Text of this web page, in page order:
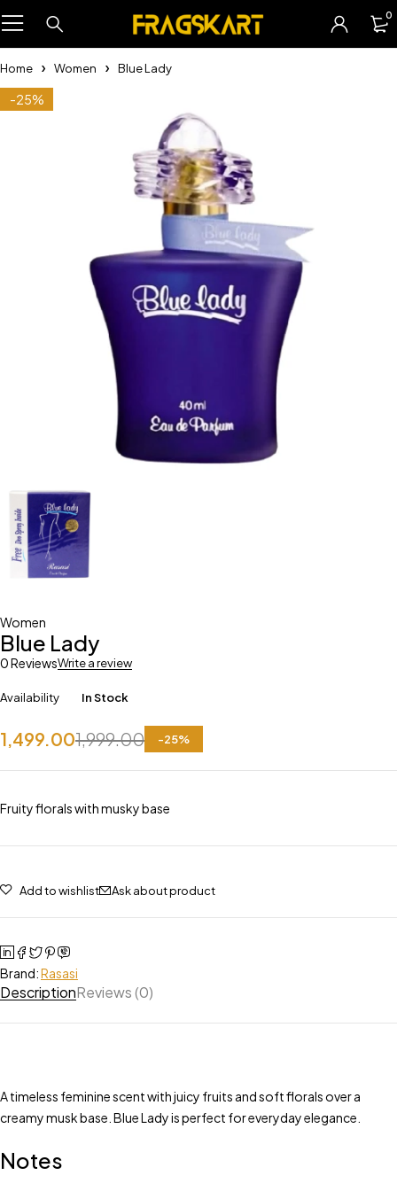
0
Home Women Blue Lady
-25%
Women
Blue Lady
0 ReviewsWrite a review
Availability In Stock
1,999.00
1,499.00 -25%
Fruity florals with musky base
Add to wishlist Ask about product
Brand:Rasasi
DescriptionReviews (0)
A timeless feminine scent with juicy fruits and soft florals over a
creamy musk base. Blue Lady is perfect for everyday elegance.
Notes